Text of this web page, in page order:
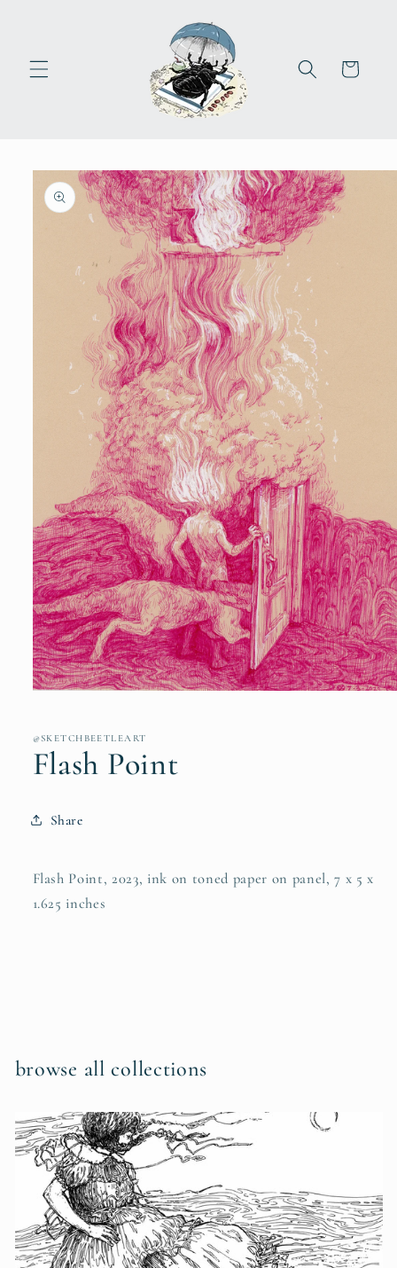
Cart
Skip to
product
information
in
modal
@SKETCHBEETLEART
Flash Point
Share
Flash Point, 2023, ink on toned paper on panel, 7 x 5 x
1.625 inches
browse all collections